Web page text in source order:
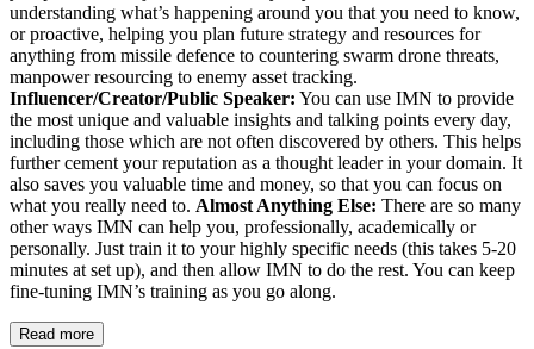
understanding what’s happening around you that you need to know,
or proactive, helping you plan future strategy and resources for
anything from missile defence to countering swarm drone threats,
manpower resourcing to enemy asset tracking.
Influencer/Creator/Public Speaker: You can use IMN to provide
the most unique and valuable insights and talking points every day,
including those which are not often discovered by others. This helps
further cement your reputation as a thought leader in your domain. It
also saves you valuable time and money, so that you can focus on
what you really need to. Almost Anything Else: There are so many
other ways IMN can help you, professionally, academically or
personally. Just train it to your highly specific needs (this takes 5-20
minutes at set up), and then allow IMN to do the rest. You can keep
fine-tuning IMN’s training as you go along.
Read more